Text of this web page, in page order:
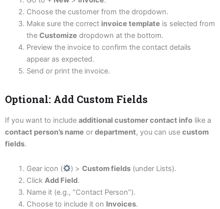
Choose the customer from the dropdown.
Make sure the correct invoice template is selected from
the Customize dropdown at the bottom.
Preview the invoice to confirm the contact details
appear as expected.
Send or print the invoice.
Optional: Add Custom Fields
If you want to include additional customer contact info like a
contact person’s name or department, you can use custom
fields.
Gear icon ( ) >Custom fields (under Lists).
Click Add Field.
Name it (e.g., “Contact Person”).
Choose to include it on Invoices.